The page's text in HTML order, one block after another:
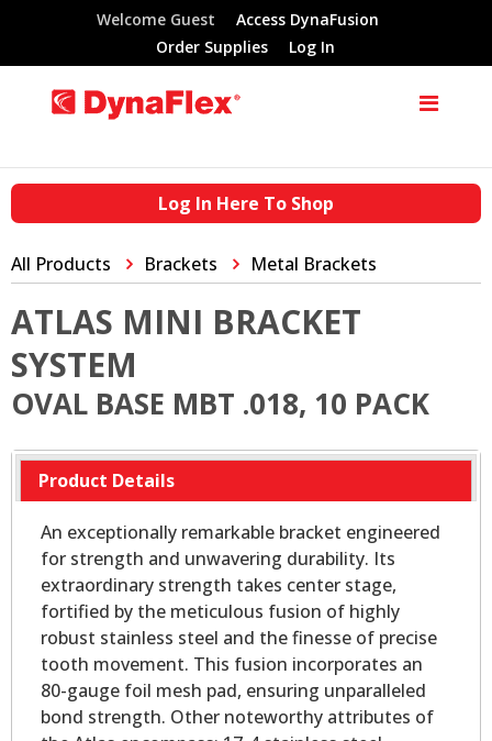
Welcome Guest
Access DynaFusion
Order Supplies
Log In
Log In Here To Shop
All Products Brackets Metal Brackets
ATLAS MINI BRACKET
SYSTEM
OVAL BASE MBT .018, 10 PACK
Product Details
An exceptionally remarkable bracket engineered
for strength and unwavering durability. Its
extraordinary strength takes center stage,
fortified by the meticulous fusion of highly
robust stainless steel and the finesse of precise
tooth movement. This fusion incorporates an
80-gauge foil mesh pad, ensuring unparalleled
bond strength. Other noteworthy attributes of